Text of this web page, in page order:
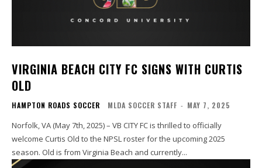
VIRGINIA BEACH CITY FC SIGNS WITH CURTIS
OLD
HAMPTON ROADS SOCCER MLDA SOCCER STAFF - MAY 7, 2025
Norfolk, VA (May 7th, 2025) – VB CITY FC is thrilled to officially
welcome Curtis Old to the NPSL roster for the upcoming 2025
season. Old is from Virginia Beach and currently...